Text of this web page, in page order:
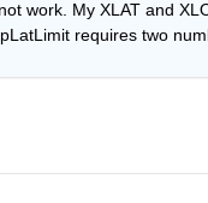
work. My XLAT and
requires two